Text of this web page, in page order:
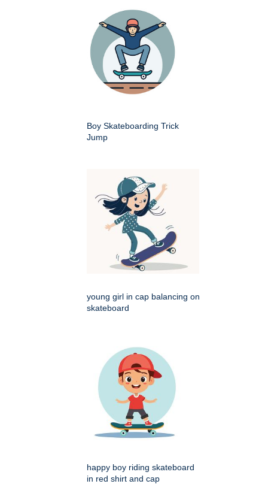
Boy Skateboarding Trick
Jump
young girl in cap balancing on
skateboard
happy boy riding skateboard
in red shirt and cap